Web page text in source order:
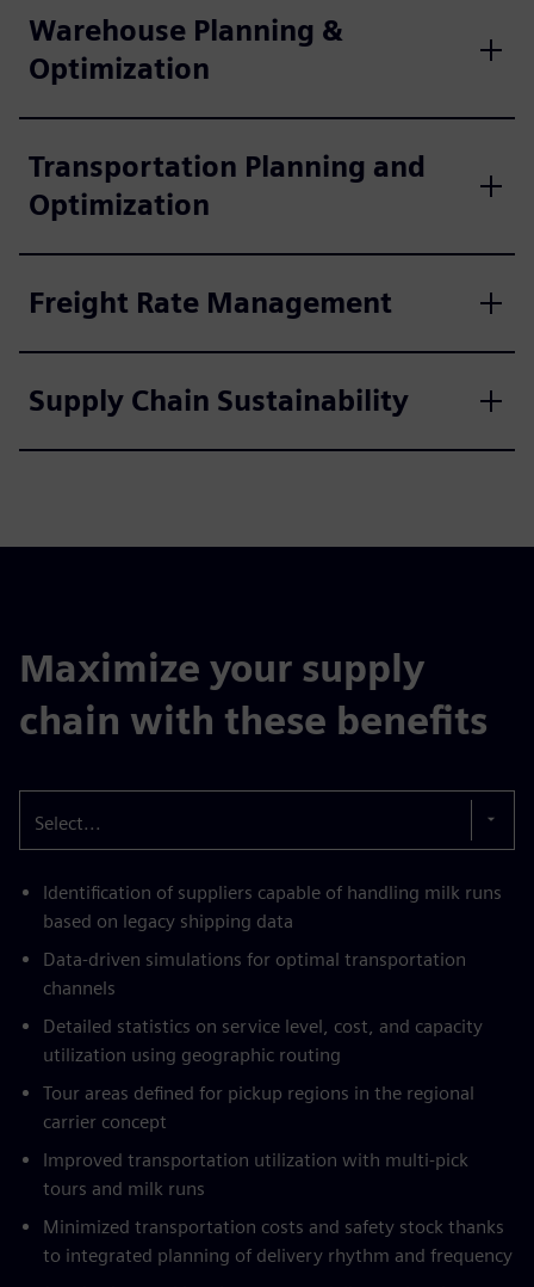
Warehouse Planning &
Optimization
Transportation Planning and
Optimization
Freight Rate Management
Supply Chain Sustainability
Maximize your supply
chain with these benefits
Select...
Identification of suppliers capable of handling milk runs
based on legacy shipping data
Data-driven simulations for optimal transportation
channels
Detailed statistics on service level, cost, and capacity
utilization using geographic routing
Tour areas defined for pickup regions in the regional
carrier concept
Improved transportation utilization with multi-pick
tours and milk runs
Minimized transportation costs and safety stock thanks
to integrated planning of delivery rhythm and frequency